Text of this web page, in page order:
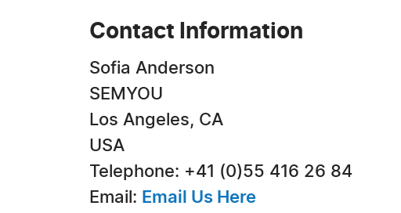
Contact Information
Sofia Anderson
SEMYOU
Los Angeles, CA
USA
Telephone: +41 (0)55 416 26 84
Email: Email Us Here